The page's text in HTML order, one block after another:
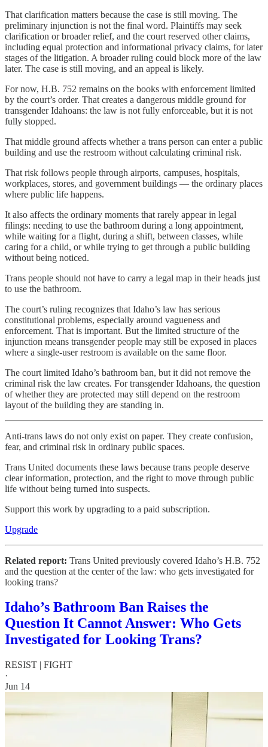
That clarification matters because the case is still moving. The
preliminary injunction is not the final word. Plaintiffs may seek
clarification or broader relief, and the court reserved other claims,
including equal protection and informational privacy claims, for later
stages of the litigation. A broader ruling could block more of the law
later. The case is still moving, and an appeal is likely.
For now, H.B. 752 remains on the books with enforcement limited
by the court’s order. That creates a dangerous middle ground for
transgender Idahoans: the law is not fully enforceable, but it is not
fully stopped.
That middle ground affects whether a trans person can enter a public
building and use the restroom without calculating criminal risk.
That risk follows people through airports, campuses, hospitals,
workplaces, stores, and government buildings — the ordinary places
where public life happens.
It also affects the ordinary moments that rarely appear in legal
filings: needing to use the bathroom during a long appointment,
while waiting for a flight, during a shift, between classes, while
caring for a child, or while trying to get through a public building
without being noticed.
Trans people should not have to carry a legal map in their heads just
to use the bathroom.
The court’s ruling recognizes that Idaho’s law has serious
constitutional problems, especially around vagueness and
enforcement. That is important. But the limited structure of the
injunction means transgender people may still be exposed in places
where a single-user restroom is available on the same floor.
The court limited Idaho’s bathroom ban, but it did not remove the
criminal risk the law creates. For transgender Idahoans, the question
of whether they are protected may still depend on the restroom
layout of the building they are standing in.
Anti-trans laws do not only exist on paper. They create confusion,
fear, and criminal risk in ordinary public spaces.
Trans United documents these laws because trans people deserve
clear information, protection, and the right to move through public
life without being turned into suspects.
Support this work by upgrading to a paid subscription.
Upgrade
Related report: Trans United previously covered Idaho’s H.B. 752
and the question at the center of the law: who gets investigated for
looking trans?
Idaho’s Bathroom Ban Raises the
Question It Cannot Answer: Who Gets
Investigated for Looking Trans?
RESIST | FIGHT
·
Jun 14